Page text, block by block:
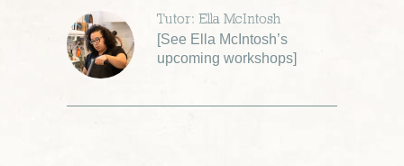
Tutor: Ella McIntosh
[See Ella McIntosh’s
upcoming workshops]